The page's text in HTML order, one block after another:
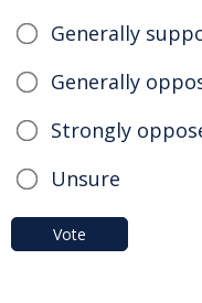
Generally
Generally
Strongly
Unsure
Vote